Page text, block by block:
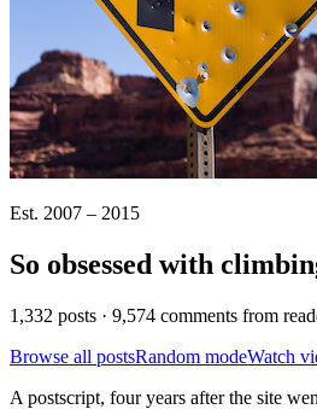
Est. 2007 – 2015
So obsessed with
1,332 posts · 9,574 comments from
Browse all postsRandom modeWatch
A postscript, four years after the site